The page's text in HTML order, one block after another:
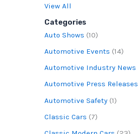
View All
Categories
Auto Shows (10)
Automotive Events (14)
Automotive Industry News
Automotive Press Releases
Automotive Safety (1)
Classic Cars (7)